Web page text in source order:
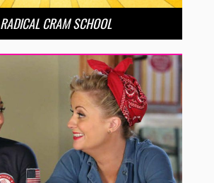
RADICAL CRAM SCHOOL